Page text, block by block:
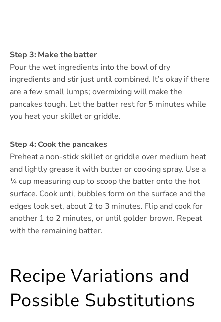
Step 3: Make the batter
Pour the wet ingredients into the bowl of dry
ingredients and stir just until combined. It’s okay if there
are a few small lumps; overmixing will make the
pancakes tough. Let the batter rest for 5 minutes while
you heat your skillet or griddle.
Step 4: Cook the pancakes
Preheat a non-stick skillet or griddle over medium heat
and lightly grease it with butter or cooking spray. Use a
¼ cup measuring cup to scoop the batter onto the hot
surface. Cook until bubbles form on the surface and the
edges look set, about 2 to 3 minutes. Flip and cook for
another 1 to 2 minutes, or until golden brown. Repeat
with the remaining batter.
Recipe Variations and
Possible Substitutions